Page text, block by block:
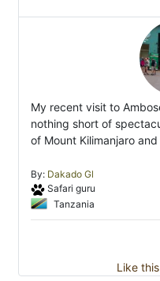
My recent visit to
nothing short of
of Mount Kilimanjaro and
By: Dakado Gl
Safari guru
Tanzania
Like